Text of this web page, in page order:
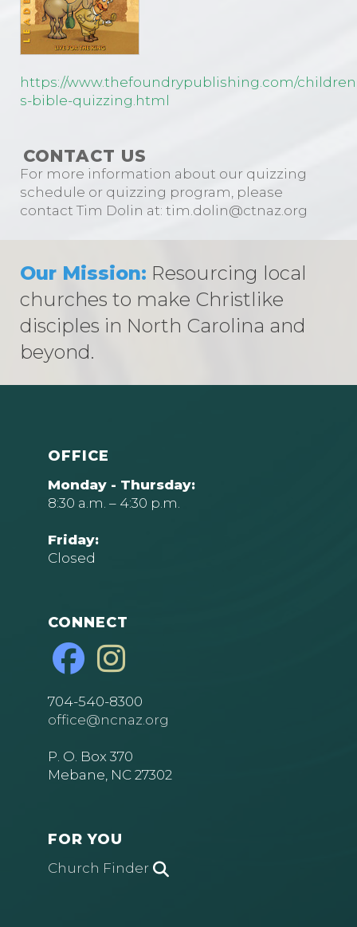
https://www.thefoundrypublishing.com/
s-bible-quizzing.html
CONTACT US
For more information about our quizzing
schedule or quizzing program, please
contact Tim Dolin at: tim.dolin@ctnaz.org
Our Mission: Resourcing local
churches to make Christlike
disciples in North Carolina and
beyond.
OFFICE
Monday - Thursday:
8:30 a.m. – 4:30 p.m.
Friday:
Closed
CONNECT
704-540-8300
office@ncnaz.org
P. O. Box 370
Mebane, NC 27302
FOR YOU
Church Finder